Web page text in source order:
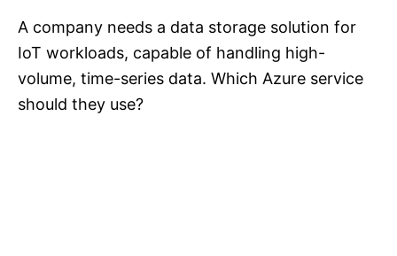
A company needs a data storage solution for
IoT workloads, capable of handling high-
volume, time-series data. Which Azure service
should they use?